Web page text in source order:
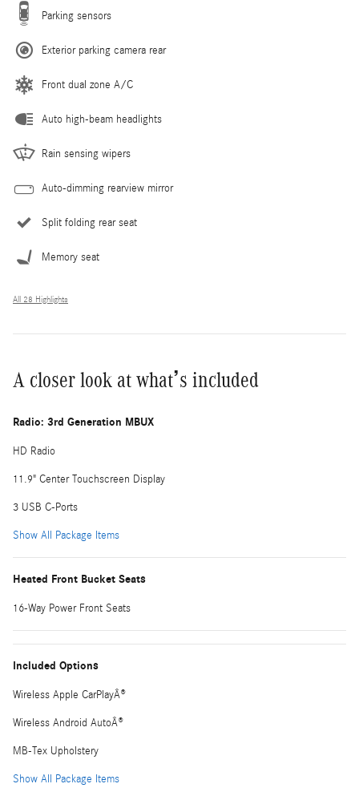
Parking sensors
Exterior parking camera rear
Front dual zone A/C
Auto high-beam headlights
Rain sensing wipers
Auto-dimming rearview mirror
Split folding rear seat
Memory seat
All 28 Highlights
A closer look at what’s included
Radio: 3rd Generation MBUX
HD Radio
11.9" Center Touchscreen Display
3 USB C-Ports
Show All Package Items
Heated Front Bucket Seats
16-Way Power Front Seats
Included Options
Wireless Apple CarPlayÂ®
Wireless Android AutoÂ®
MB-Tex Upholstery
Show All Package Items